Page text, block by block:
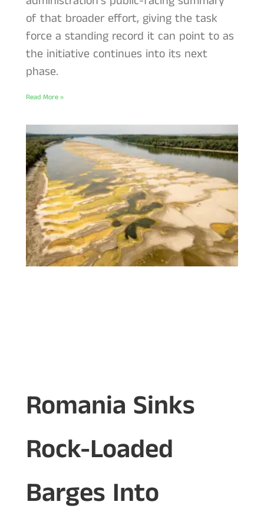
of that broader effort, giving the task
force a standing record it can point to as
the initiative continues into its next
phase.
Read More »
Romania Sinks
Rock-Loaded
Barges Into